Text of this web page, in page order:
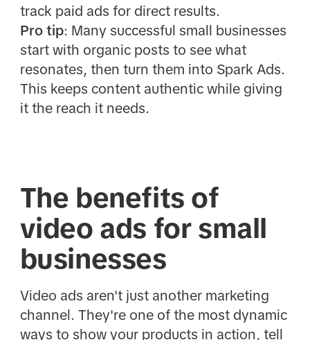
track paid ads for direct results.
Pro tip: Many successful small businesses
start with organic posts to see what
resonates, then turn them into Spark Ads.
This keeps content authentic while giving
it the reach it needs.
The benefits of
video ads for small
businesses
Video ads aren't just another marketing
channel. They're one of the most dynamic
ways to show your products in action, tell